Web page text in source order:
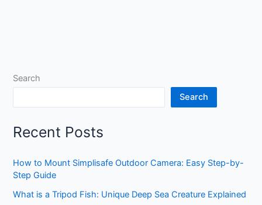
Search
Search
Recent Posts
How to Mount Simplisafe Outdoor Camera: Easy Step-by-
Step Guide
What is a Tripod Fish: Unique Deep Sea Creature Explained